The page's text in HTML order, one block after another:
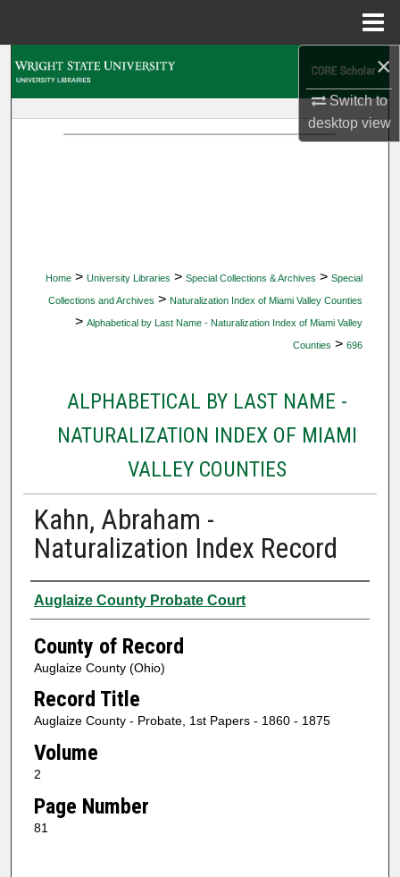
×
Switch to
desktopview
Home > University Libraries > Special Collections & Archives > Special
Collections and Archives > Naturalization Index of Miami Valley Counties
> Alphabetical by Last Name - Naturalization Index of Miami Valley
Counties > 696
ALPHABETICAL BY LAST NAME -
NATURALIZATION INDEX OF MIAMI
VALLEY COUNTIES
Kahn, Abraham -
Naturalization Index Record
Authors
Auglaize County Probate Court
County of Record
Auglaize County (Ohio)
Record Title
Auglaize County - Probate, 1st Papers - 1860 - 1875
Volume
2
Page Number
81